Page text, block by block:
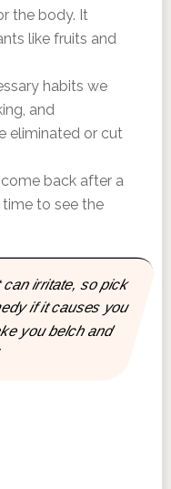
the body. It
like fruits and
habits we
and
eliminated or cut
back after a
to see the
can irritate, so pick
if it causes you
you belch and